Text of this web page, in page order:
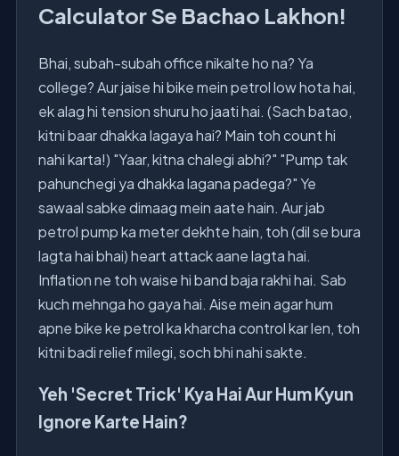
Calculator Se Bachao Lakhon!
Bhai, subah-subah office nikalte ho na? Ya
college? Aur jaise hi bike mein petrol low hota hai,
ek alag hi tension shuru ho jaati hai. (Sach batao,
kitni baar dhakka lagaya hai? Main toh count hi
nahi karta!) "Yaar, kitna chalegi abhi?" "Pump tak
pahunchegi ya dhakka lagana padega?" Ye
sawaal sabke dimaag mein aate hain. Aur jab
petrol pump ka meter dekhte hain, toh (dil se bura
lagta hai bhai) heart attack aane lagta hai.
Inflation ne toh waise hi band baja rakhi hai. Sab
kuch mehnga ho gaya hai. Aise mein agar hum
apne bike ke petrol ka kharcha control kar len, toh
kitni badi relief milegi, soch bhi nahi sakte.
Yeh 'Secret Trick' Kya Hai Aur Hum Kyun
Ignore Karte Hain?